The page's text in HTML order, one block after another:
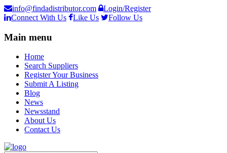
info@findadistributor.com
Login/Register
Connect With Us
Like Us Follow Us
Main menu
Home
Search Suppliers
Register Your Business
Submit A Listing
Blog
News
Newsstand
About Us
Contact Us